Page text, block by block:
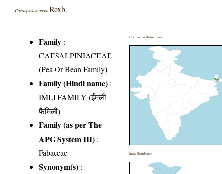
Caesalpinia tortuosa Roxb.
Family :
CAESALPINIACEAE
(Pea Or Bean Family)
Family (Hindi name) :
IMLI FAMILY (ईमली
फैमिली)
Family (as per The
APG System III) :
Fabaceae
Synonym(s) :
Distribution District wise
India Distribution